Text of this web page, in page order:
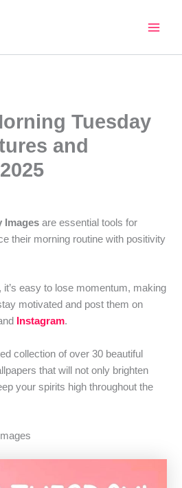
Tuesday
and
Images are essential tools for
their morning routine with positivity
easy to lose momentum, making
motivated and post them on
Instagram.
collection of over 30 beautiful
that will not only brighten
your spirits high throughout the